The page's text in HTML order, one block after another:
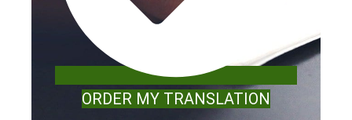
ORDER MY TRANSLATION